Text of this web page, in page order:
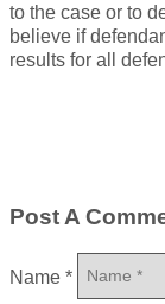
to the case or to
believe if
results for all
Post A
Name *